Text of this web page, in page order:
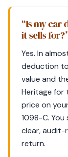
“Is my car
it sells
Yes. In
deduction
value and
Heritage for
price on
1098-C. You
clear, audit-
return.